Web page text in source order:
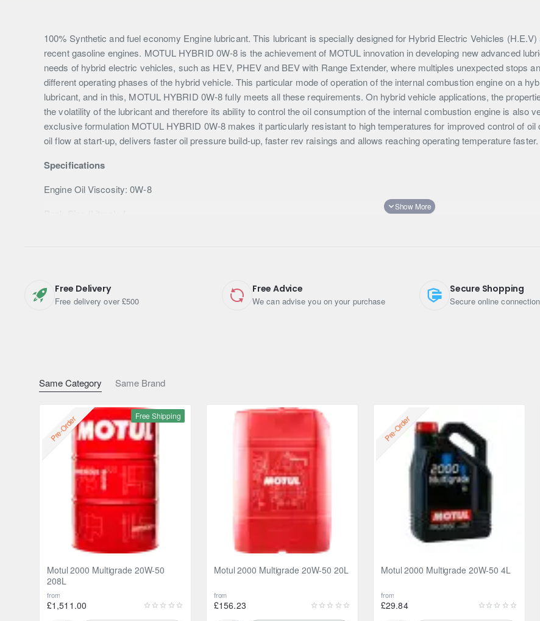
Same Category Same Brand
Free Shipping
Pre-Order
Motul 2000 Multigrade 20W-50
208L
from
£1,511.00
Motul 2000 Multigrade 20W-50 20L
from
£156.23
Pre-Order
Motul 2000 Multigrade 20W-50 4L
from
£29.84
100% Synthetic and fuel economy Engine lubricant. This lubricant is specially designed for Hybrid Electric Vehicles
recent gasoline engines. MOTUL HYBRID 0W-8 is the achievement of MOTUL innovation in developing new advanced
needs of hybrid electric vehicles, such as HEV, PHEV and BEV with Range Extender, where multiples unexpected stops
different operating phases of the hybrid vehicle. This particular mode of operation of the internal combustion engine on a
lubricant, and in this, MOTUL HYBRID 0W-8 fully meets all these requirements. On hybrid vehicle applications, the
the volatility of the lubricant and therefore its ability to control the oil consumption of the internal combustion engine is also
exclusive formulation MOTUL HYBRID 0W-8 makes it particularly resistant to high temperatures for improved control of
oil flow at start-up, delivers faster oil pressure build-up, faster rev raisings and allows reaching operating temperature faster.
Specifications
Engine Oil Viscosity: 0W-8
Free Delivery
Free delivery over £500
Free Advice
We can advise you on your purchase
Secure Shopping
Secure online connection